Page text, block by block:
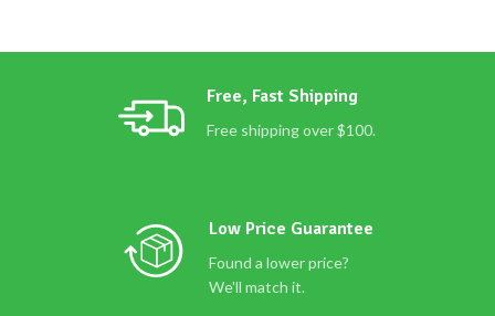
Free, Fast Shipping
Free shipping over $100.
Low Price Guarantee
Found a lower price?
We'll match it.